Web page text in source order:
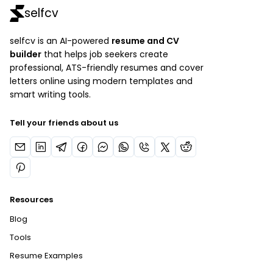
aiming to expand your reach, building
strong and authentic relationships can
alone often can't.
selfcv
selfcv is an AI-powered resume and CV
builder that helps job seekers create
professional, ATS-friendly resumes and cover
letters online using modern templates and
smart writing tools.
Tell your friends about us
Resources
Blog
Tools
Resume Examples